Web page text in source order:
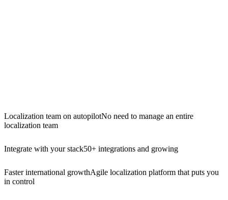
Localization team on autopilotNo need to manage an entire
localization team
Integrate with your stack50+ integrations and growing
Faster international growthAgile localization platform that puts you
in control